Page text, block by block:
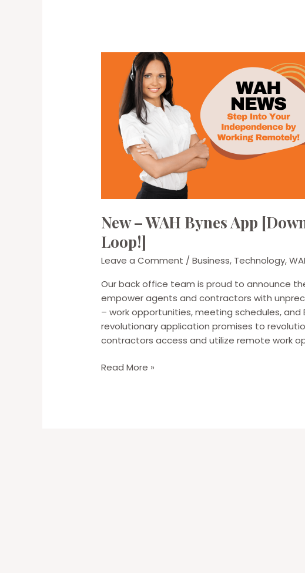
New – WAH Bynes App
Loop!]
Leave a Comment /Business, Technology,
Our back office team is proud to announce
empower agents and contractors with
– work opportunities, meeting schedules, and
revolutionary application promises to
contractors access and utilize remote work
New
Read More »